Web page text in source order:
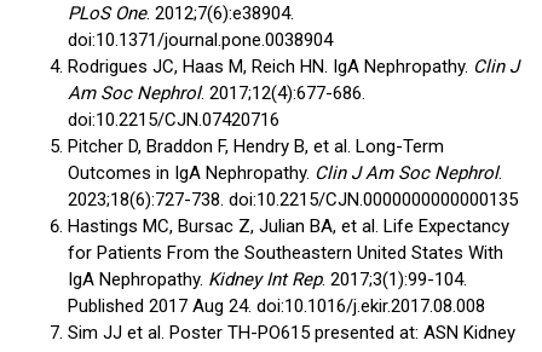
PLoS One. 2012;7(6):e38904.
doi:10.1371/journal.pone.0038904
Rodrigues JC, Haas M, Reich HN. IgA Nephropathy. Clin J
Am Soc Nephrol. 2017;12(4):677-686.
doi:10.2215/CJN.07420716
Pitcher D, Braddon F, Hendry B, et al. Long-Term
Outcomes in IgA Nephropathy. Clin J Am Soc Nephrol.
2023;18(6):727-738. doi:10.2215/CJN.0000000000000135
Hastings MC, Bursac Z, Julian BA, et al. Life Expectancy
for Patients From the Southeastern United States With
IgA Nephropathy. Kidney Int Rep. 2017;3(1):99-104.
Published 2017 Aug 24. doi:10.1016/j.ekir.2017.08.008
Sim JJ et al. Poster TH-PO615 presented at: ASN Kidney